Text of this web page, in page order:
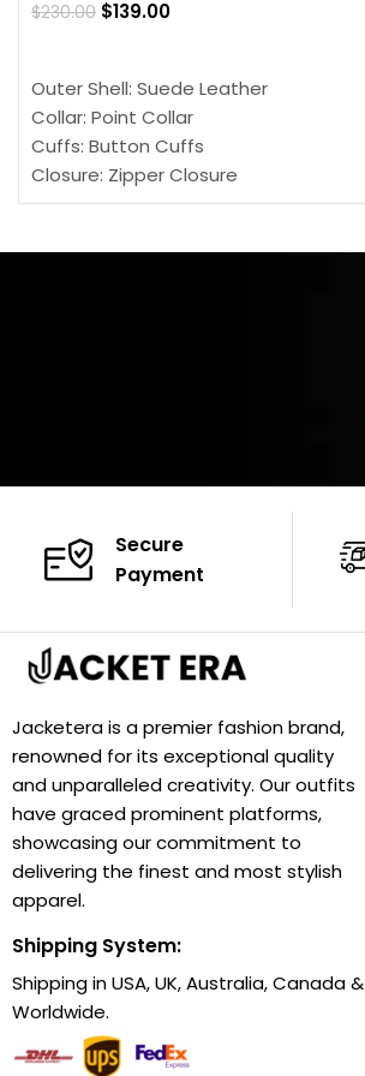
$230.00 $139.00
Outer Shell: Suede Leather
Collar: Point Collar
Cuffs: Button Cuffs
Closure: Zipper Closure
Pocket: Front Pocket with Zipp
Secure
Payment
Jacketera is a premier fashion brand,
renowned for its exceptional quality
and unparalleled creativity. Our outfits
have graced prominent platforms,
showcasing our commitment to
delivering the finest and most stylish
apparel.
Shipping System:
Shipping in USA, UK, Australia, Canada &
Worldwide.